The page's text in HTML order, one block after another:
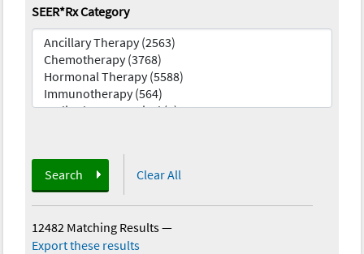
SEER*Rx Category
Search Clear All
12482 Matching Results—
Export these results